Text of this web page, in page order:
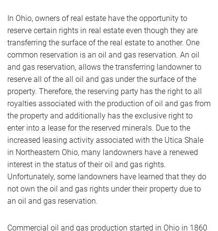
In Ohio, owners of real estate have the opportunity to
reserve certain rights in real estate even though they are
transferring the surface of the real estate to another. One
common reservation is an oil and gas reservation. An oil
and gas reservation, allows the transferring landowner to
reserve all of the all oil and gas under the surface of the
property. Therefore, the reserving party has the right to all
royalties associated with the production of oil and gas from
the property and additionally has the exclusive right to
enter into a lease for the reserved minerals. Due to the
increased leasing activity associated with the Utica Shale
in Northeastern Ohio, many landowners have a renewed
interest in the status of their oil and gas rights.
Unfortunately, some landowners have learned that they do
not own the oil and gas rights under their property due to
an oil and gas reservation.
Commercial oil and gas production started in Ohio in 1860